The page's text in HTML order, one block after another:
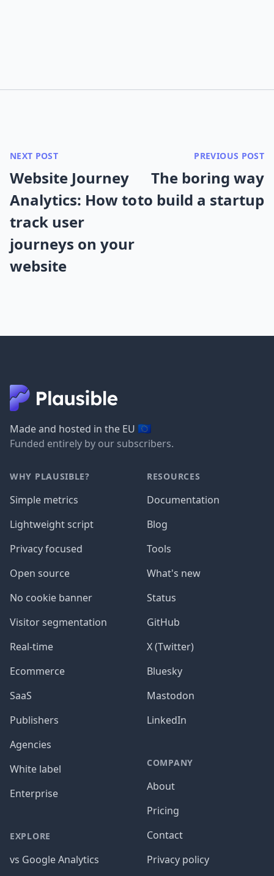
NEXT POST
Website Journey
Analytics: How to
track user
journeys on your
website
PREVIOUS POST
The boring way
to build a startup
Made and hosted in the EU 🇪🇺
Funded entirely by our subscribers.
WHY PLAUSIBLE?
Simple metrics
Lightweight script
Privacy focused
Open source
No cookie banner
Visitor segmentation
Real-time
Ecommerce
SaaS
Publishers
Agencies
White label
Enterprise
EXPLORE
vs Google Analytics
RESOURCES
Documentation
Blog
Tools
What's new
Status
GitHub
X (Twitter)
Bluesky
Mastodon
LinkedIn
COMPANY
About
Pricing
Contact
Privacy policy